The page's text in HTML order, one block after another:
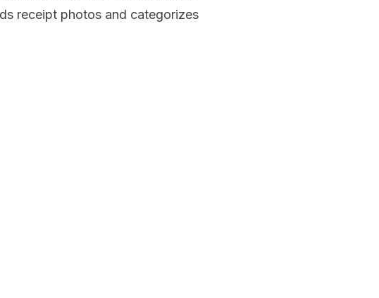
receipt photos and categorizes